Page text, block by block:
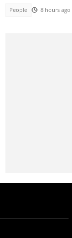
People 8 hours ago